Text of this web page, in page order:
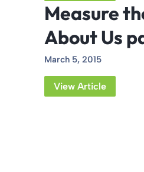
Measure
About Us
March 5, 2015
View Article